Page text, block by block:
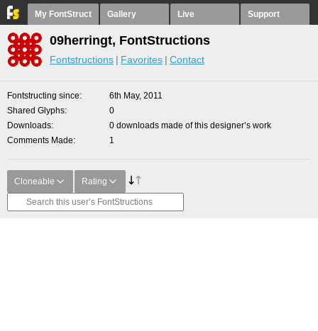
My FontStruct Gallery Live Support
09herringt, FontStructions
Fontstructions Favorites Contact
Fontstructing since
6th May, 2011
Shared Glyphs
0
Downloads
0 downloads made of this designer’s work
Comments Made
1
Cloneable Rating